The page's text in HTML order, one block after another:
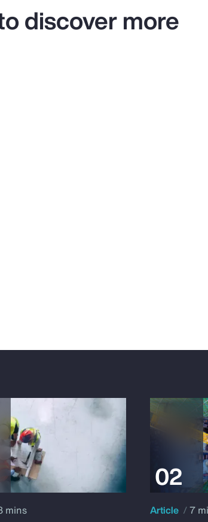
discover more
mins Article 7